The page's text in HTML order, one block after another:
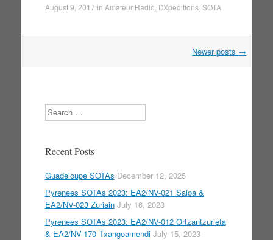
August 9, 2017 in Amateur Radio DXpeditions, SOTA.
Newer posts →
Search
Recent Posts
Guadeloupe SOTAs December 12, 2025
Pyrenees SOTAs 2023: EA2/NV-021 Saioa &
EA2/NV-023 Zuriain July 16, 2023
Pyrenees SOTAs 2023: EA2/NV-012 Ortzantzurieta
& EA2/NV-170 Txangoamendi July 15, 2023